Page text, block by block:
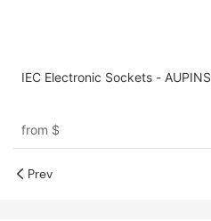
IEC Electronic Sockets - AUPINS
from $
Prev